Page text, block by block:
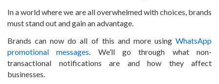
In a world where we are all overwhelmed with choices, brands
must stand out and gain an advantage.
Brands can now do all of this and more using WhatsApp
promotional messages. We’ll go through what non-
transactional notifications are and how they affect
businesses.